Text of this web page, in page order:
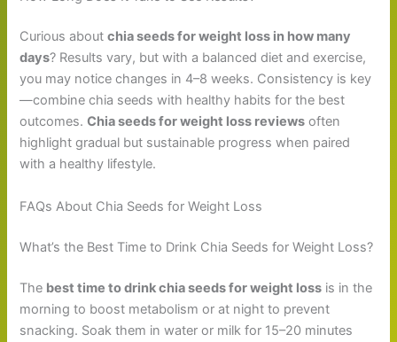
Curious aboutchia seeds for weight loss in how many
days? Results vary, but with a balanced diet and exercise,
you may notice changes in 4–8 weeks. Consistency is key
—combine chia seeds with healthy habits for the best
outcomes.Chia seeds for weight loss reviews often
highlight gradual but sustainable progress when paired
with a healthy lifestyle.
FAQs About Chia Seeds for Weight Loss
What’s the Best Time to Drink Chia Seeds for Weight Loss?
The best time to drink chia seeds for weight loss is in the
morning to boost metabolism or at night to prevent
snacking. Soak them in water or milk for 15–20 minutes